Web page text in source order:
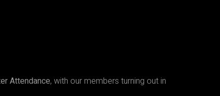
Attendance, with our members turning out in